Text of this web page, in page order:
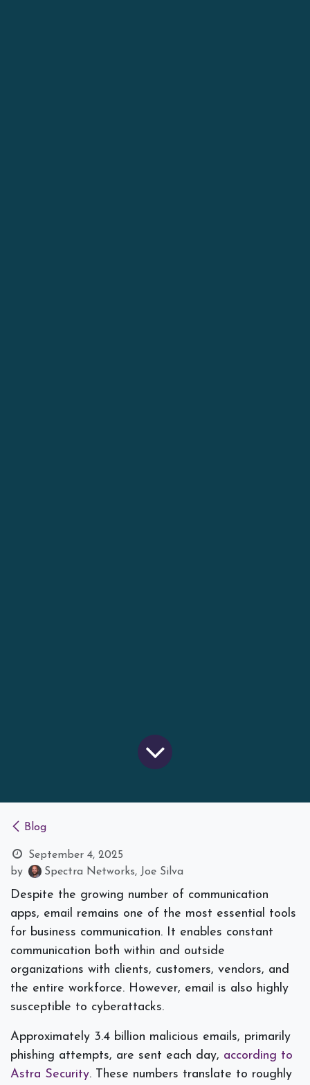
Blog
September 4, 2025
by
Spectra Networks, Joe Silva
Despite the growing number of communication
apps, email remains one of the most essential tools
for business communication. It enables constant
communication both within and outside
organizations with clients, customers, vendors, and
the entire workforce. However, email is also highly
susceptible to cyberattacks.
Approximately 3.4 billion malicious emails, primarily
phishing attempts, are sent each day, according to
Astra Security. These numbers translate to roughly